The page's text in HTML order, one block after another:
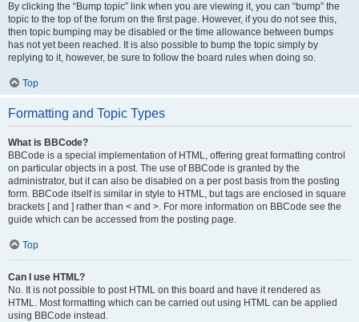
By clicking the “Bump topic” link when you are viewing it, you can “bump” the
topic to the top of the forum on the first page. However, if you do not see this,
then topic bumping may be disabled or the time allowance between bumps
has not yet been reached. It is also possible to bump the topic simply by
replying to it, however, be sure to follow the board rules when doing so.
Top
Formatting and Topic Types
What is BBCode?
BBCode is a special implementation of HTML, offering great formatting control
on particular objects in a post. The use of BBCode is granted by the
administrator, but it can also be disabled on a per post basis from the posting
form. BBCode itself is similar in style to HTML, but tags are enclosed in square
brackets [ and ] rather than < and >. For more information on BBCode see the
guide which can be accessed from the posting page.
Top
Can I use HTML?
No. It is not possible to post HTML on this board and have it rendered as
HTML. Most formatting which can be carried out using HTML can be applied
using BBCode instead.